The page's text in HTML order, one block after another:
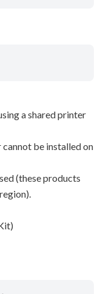
a shared printer
be installed on
(these products